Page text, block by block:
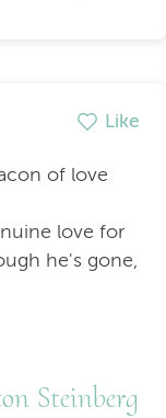
Like
of love
love for
he's gone,
Steinberg